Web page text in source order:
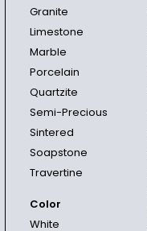
Granite
Limestone
Marble
Porcelain
Quartzite
Semi-Precious
Sintered
Soapstone
Travertine
Color
White